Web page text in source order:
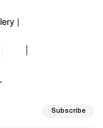
|
Subscribe